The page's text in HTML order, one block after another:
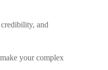
and
your complex